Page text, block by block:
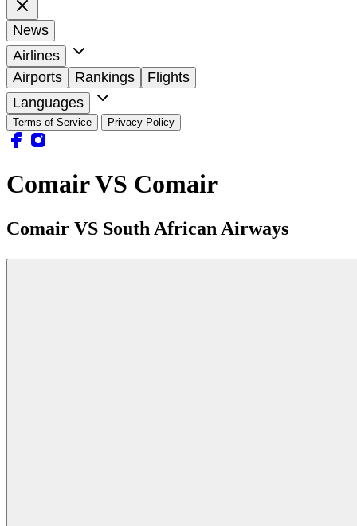
News
Airlines
Airports
Rankings
Flights
Languages
Terms of Service Privacy Policy
Comair VS Comair
Comair VS South African Airways